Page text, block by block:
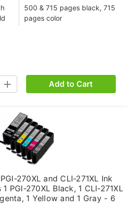
500 & 715 pages black, 715
pages color
INCREASE
QUANTITY:
Add to Cart
270XL and CLI-271XL Ink
PGI-270XL Black, 1 CLI-271XL
1 Yellow and 1 Gray - 6